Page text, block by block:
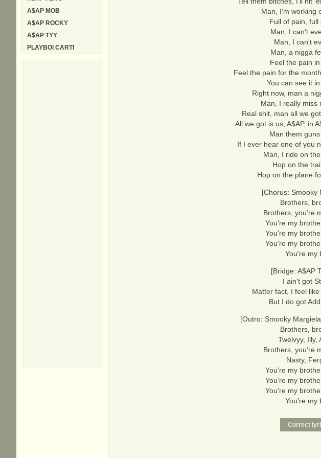
Man, I'm working
Full of pain, full
Man, I can't
Man, I can't
Man, a nigga
Feel the pain
Feel the pain for the
You can see it
Right now, man a
Man, I really miss
Real shit, man all we
All we got is us, A$AP, in
Man them
If I ever hear one of you
Man, I ride on
Hop on the
Hop on the plane
[Chorus: Smooky
Brothers,
Brothers, you're
You're my
You're my
You're my
You're my
[Bridge: A$AP
I ain't got
Matter fact, I feel
But I do got
[Outro: Smooky
Brothers,
Twelvyy, Illy,
Brothers, you're
Nasty,
You're my
You're my
You're my
You're my
A$AP MOB
A$AP ROCKY
A$AP TYY
PLAYBOI CARTI